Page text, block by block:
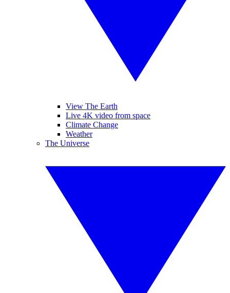
View The Earth
Live 4K video from space
Climate Change
Weather
The Universe